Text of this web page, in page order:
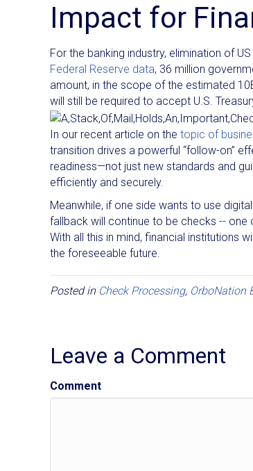
Impact for
For the banking industry, elimination of
Federal Reserve data, 36 million
amount, in the scope of the estimated
will still be required to accept U.S.
In our recent article on the topic of
transition drives a powerful “follow-on”
readiness—not just new standards and
efficiently and securely.
Meanwhile, if one side wants to use
fallback will continue to be checks -- one
With all this in mind, financial institutions
the foreseeable future.
Posted in Check Processing, OrboNation
Leave a Comment
Comment